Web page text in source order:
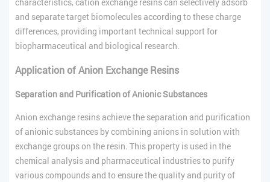
and separate target biomolecules according to these charge
differences, providing important technical support for
biopharmaceutical and biological research.
Application of Anion Exchange Resins
Separation and Purification of Anionic Substances
Anion exchange resins achieve the separation and purification
of anionic substances by combining anions in solution with
exchange groups on the resin. This property is used in the
chemical analysis and pharmaceutical industries to purify
various compounds and to ensure the quality and purity of